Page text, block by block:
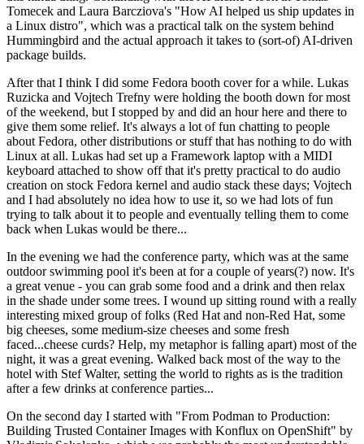
Tomecek and Laura Barcziova's "How AI helped us ship updates in
a Linux distro", which was a practical talk on the system behind
Hummingbird and the actual approach it takes to (sort-of) AI-driven
package builds.
After that I think I did some Fedora booth cover for a while. Lukas
Ruzicka and Vojtech Trefny were holding the booth down for most
of the weekend, but I stopped by and did an hour here and there to
give them some relief. It's always a lot of fun chatting to people
about Fedora, other distributions or stuff that has nothing to do with
Linux at all. Lukas had set up a Framework laptop with a MIDI
keyboard attached to show off that it's pretty practical to do audio
creation on stock Fedora kernel and audio stack these days; Vojtech
and I had absolutely no idea how to use it, so we had lots of fun
trying to talk about it to people and eventually telling them to come
back when Lukas would be there...
In the evening we had the conference party, which was at the same
outdoor swimming pool it's been at for a couple of years(?) now. It's
a great venue - you can grab some food and a drink and then relax
in the shade under some trees. I wound up sitting round with a really
interesting mixed group of folks (Red Hat and non-Red Hat, some
big cheeses, some medium-size cheeses and some fresh
faced...cheese curds? Help, my metaphor is falling apart) most of the
night, it was a great evening. Walked back most of the way to the
hotel with Stef Walter, setting the world to rights as is the tradition
after a few drinks at conference parties...
On the second day I started with "From Podman to Production:
Building Trusted Container Images with Konflux on OpenShift" by